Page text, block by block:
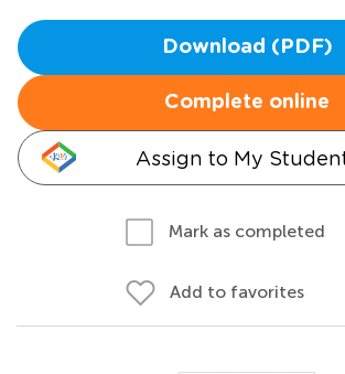
Download (PDF)
Complete online
Assign to My
Mark as completed
Add to favorites